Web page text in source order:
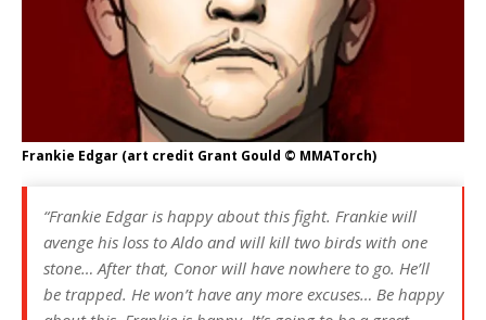
Frankie Edgar (art credit Grant Gould © MMATorch)
“Frankie Edgar is happy about this fight. Frankie will
avenge his loss to Aldo and will kill two birds with one
stone… After that, Conor will have nowhere to go. He’ll
be trapped. He won’t have any more excuses… Be happy